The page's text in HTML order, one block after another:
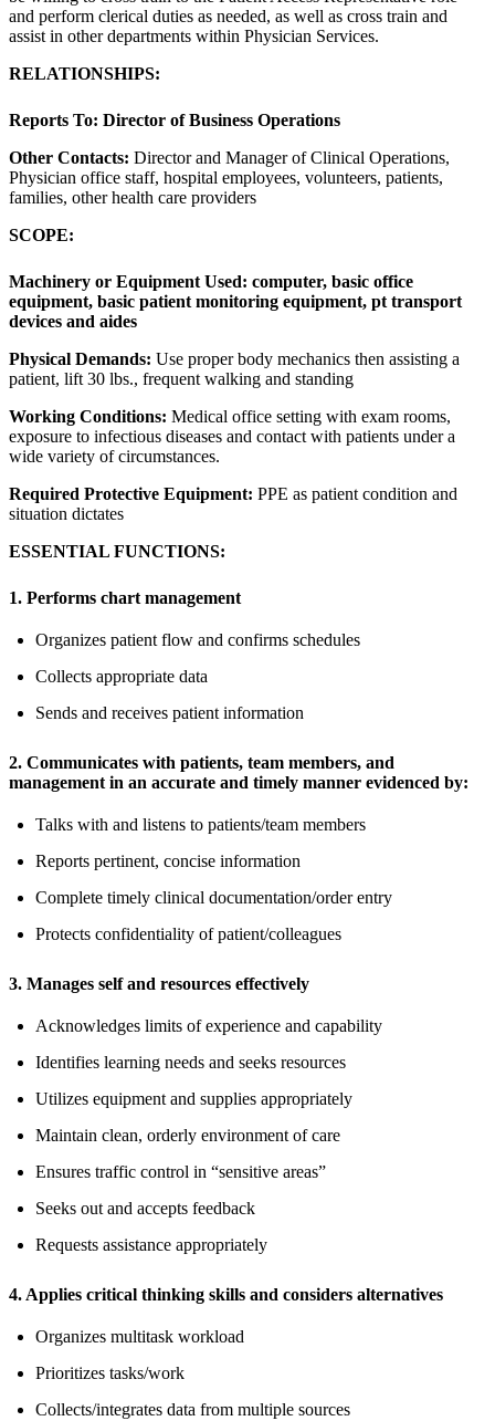
and perform clerical duties as needed, as well as cross train and
assist in other departments within Physician Services.
RELATIONSHIPS:
Reports To: Director of Business Operations
Other Contacts: Director and Manager of Clinical Operations,
Physician office staff, hospital employees, volunteers, patients,
families, other health care providers
SCOPE:
Machinery or Equipment Used: computer, basic office
equipment, basic patient monitoring equipment, pt transport
devices and aides
Physical Demands: Use proper body mechanics then assisting a
patient, lift 30 lbs., frequent walking and standing
Working Conditions: Medical office setting with exam rooms,
exposure to infectious diseases and contact with patients under a
wide variety of circumstances.
Required Protective Equipment: PPE as patient condition and
situation dictates
ESSENTIAL FUNCTIONS:
1. Performs chart management
Organizes patient flow and confirms schedules
Collects appropriate data
Sends and receives patient information
2. Communicates with patients, team members, and
management in an accurate and timely manner evidenced by:
Talks with and listens to patients/team members
Reports pertinent, concise information
Complete timely clinical documentation/order entry
Protects confidentiality of patient/colleagues
3. Manages self and resources effectively
Acknowledges limits of experience and capability
Identifies learning needs and seeks resources
Utilizes equipment and supplies appropriately
Maintain clean, orderly environment of care
Ensures traffic control in “sensitive areas”
Seeks out and accepts feedback
Requests assistance appropriately
4. Applies critical thinking skills and considers alternatives
Organizes multitask workload
Prioritizes tasks/work
Collects/integrates data from multiple sources